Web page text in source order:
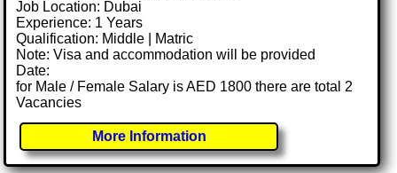
Job Location: Dubai
Experience: 1 Years
Qualification: Middle | Matric
Note: Visa and accommodation will be provided
Date:
for Male / Female Salary is AED 1800 there are total 2
Vacancies
More Information